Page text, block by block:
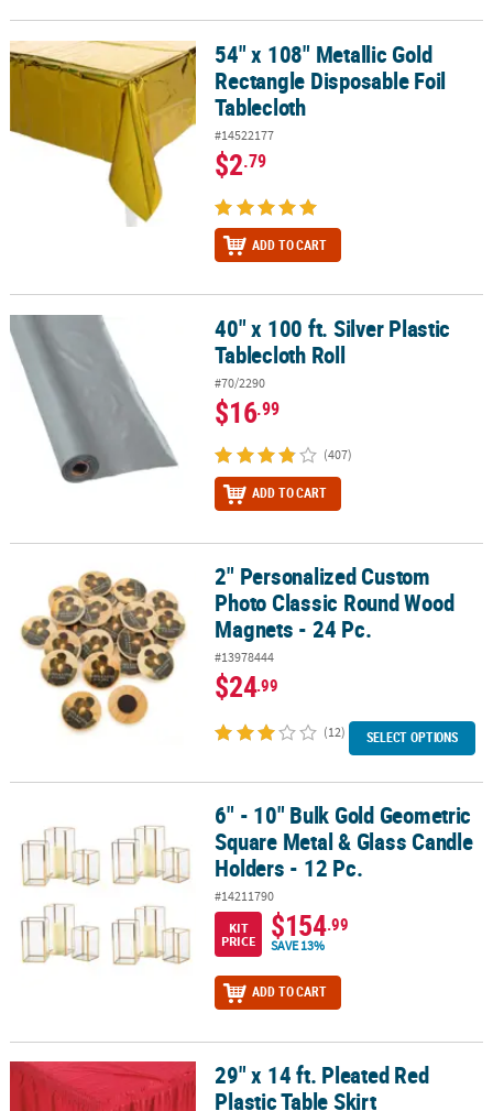
54" x 108" Metallic Gold Rectangle Disposable Foil Tablecloth
54" x 108" Metallic Gold
Rectangle Disposable Foil
Tablecloth
#14522177
$2.79
ADD TO CART
40" x 100 ft. Silver Plastic Tablecloth Roll40" x 100 ft. Silver Plastic
Tablecloth Roll
#70/2290
$16.99
(407)
ADD TO CART
2" Personalized Custom Photo Classic Round Wood Magnets - 24
2" Personalized Custom
Photo Classic Round Wood
Magnets - 24 Pc.
#13978444
$24.99
(12) SELECT OPTIONS
6" - 10" Bulk Gold Geometric Square Metal & Glass Candle
6" - 10" Bulk Gold Geometric
Square Metal & Glass Candle
Holders - 12 Pc.
#14211790
KIT
PRICE
$154.99
SAVE 13%
ADD TO CART
29" x 14 ft. Pleated Red Plastic Table Skirt29" x 14 ft. Pleated Red
Plastic Table Skirt